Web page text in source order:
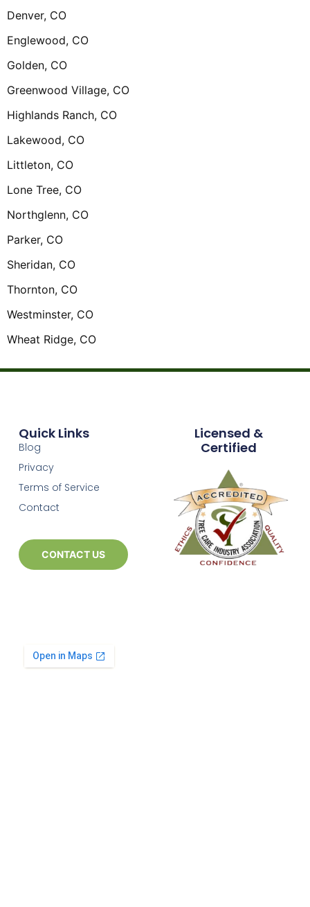
Denver, CO
Englewood, CO
Golden, CO
Greenwood Village, CO
Highlands Ranch, CO
Lakewood, CO
Littleton, CO
Lone Tree, CO
Northglenn, CO
Parker, CO
Sheridan, CO
Thornton, CO
Westminster, CO
Wheat Ridge, CO
Quick Links
Blog
Privacy
Terms of Service
Contact
CONTACT US
Licensed &
Certified